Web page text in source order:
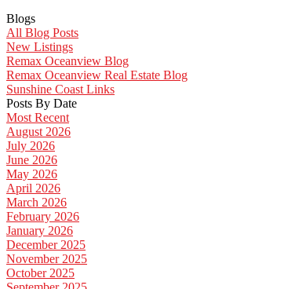
Blogs
All Blog Posts
New Listings
Remax Oceanview Blog
Remax Oceanview Real Estate Blog
Sunshine Coast Links
Posts By Date
Most Recent
August 2026
July 2026
June 2026
May 2026
April 2026
March 2026
February 2026
January 2026
December 2025
November 2025
October 2025